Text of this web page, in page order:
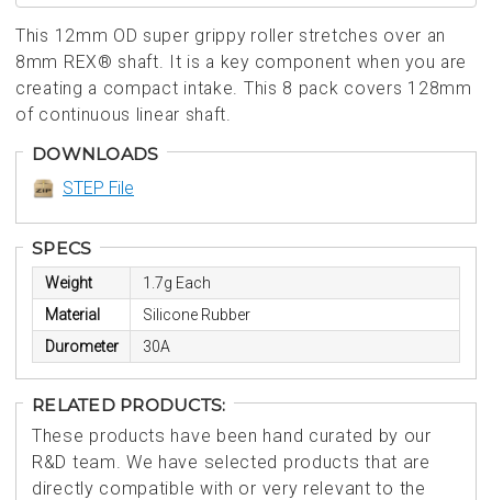
This 12mm OD super grippy roller stretches over an
8mm REX® shaft. It is a key component when you are
creating a compact intake. This 8 pack covers 128mm
of continuous linear shaft.
DOWNLOADS
STEP File
SPECS
Weight
1.7g Each
Material
Silicone Rubber
Durometer
30A
RELATED PRODUCTS:
These products have been hand curated by our
R&D team. We have selected products that are
directly compatible with or very relevant to the